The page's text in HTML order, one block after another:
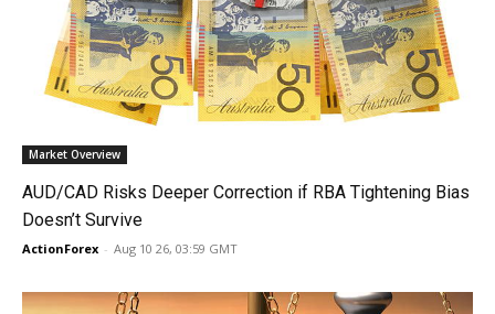
Market Overview
AUD/CAD Risks Deeper Correction if RBA Tightening Bias
Doesn’t Survive
ActionForex - Aug 10 26, 03:59 GMT